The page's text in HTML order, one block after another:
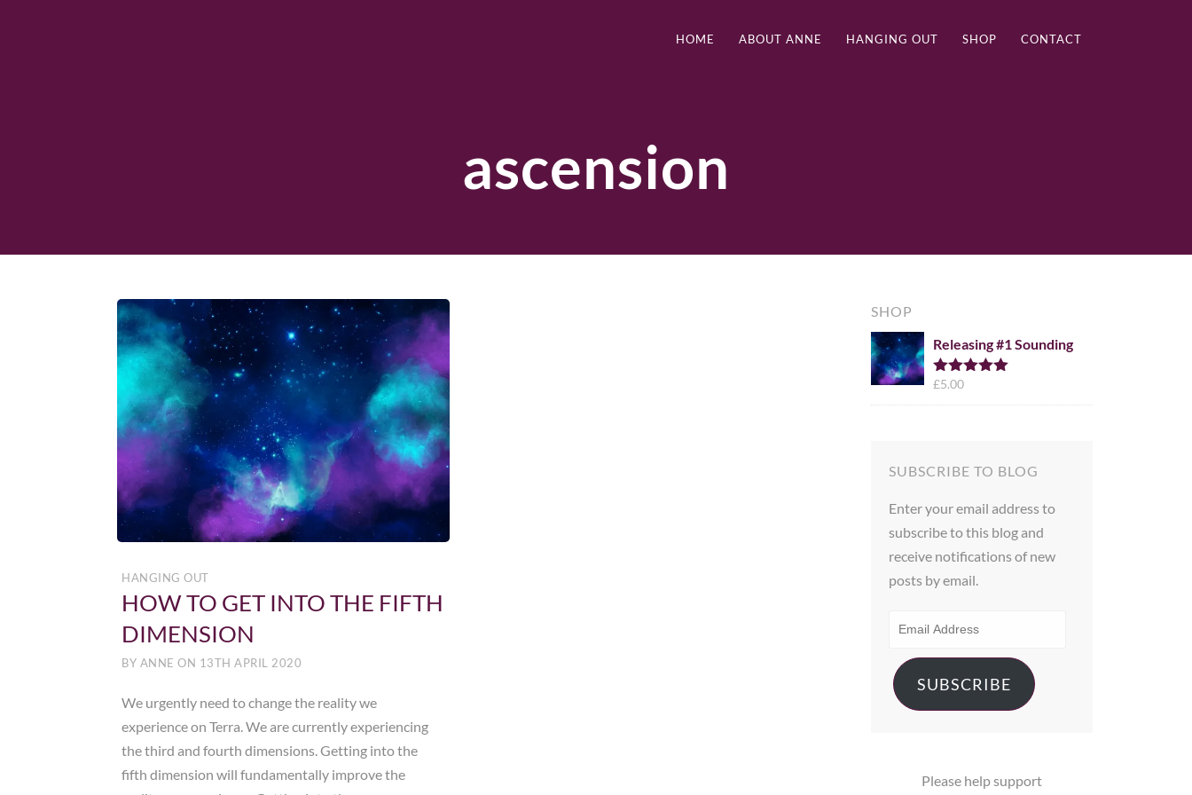
HOME ABOUT ANNE HANGING OUT SHOP CONTACT
ascension
HANGING OUT
HOW TO GET INTO THE FIFTH
DIMENSION
BY ANNE ON 13TH APRIL 2020
We urgently need to change the reality we
experience on Terra. We are currently experiencing
the third and fourth dimensions. Getting into the
fifth dimension will fundamentally improve the
SHOP
Releasing #1 Sounding
Rated
£5.00
SUBSCRIBE TO BLOG
Enter your email address to
subscribe to this blog and
receive notifications of new
posts by email.
ADDRESS
SUBSCRIBE
Please help support